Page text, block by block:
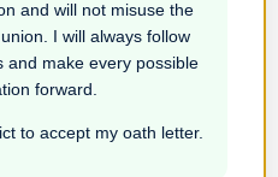
and will not misuse the
I will always follow
and make every possible
forward.
to accept my oath letter.